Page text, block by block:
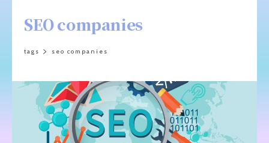
SEO companies
tags seo companies